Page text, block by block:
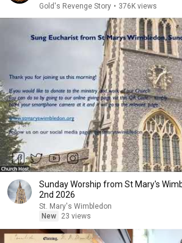
Gold's Revenge Story • 376K views
Sunday Worship from St Mary's Wimbledon
2nd 2026
St. Mary's Wimbledon
New
23 views